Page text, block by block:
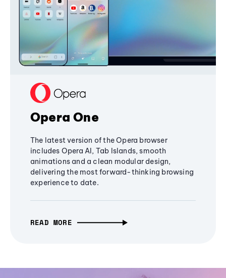
Opera One
The latest version of the Opera browser
includes Opera AI, Tab Islands, smooth
animations and a clean modular design,
delivering the most forward-thinking browsing
experience to date.
READ MORE